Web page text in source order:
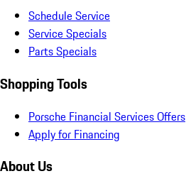
Schedule Service
Service Specials
Parts Specials
Shopping Tools
Porsche Financial Services Offers
Apply for Financing
About Us